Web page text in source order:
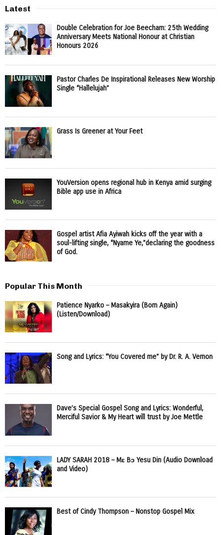
Latest
Double Celebration for Joe Beecham: 25th Wedding
Anniversary Meets National Honour at Christian
Honours 2026
Pastor Charles De Inspirational Releases New Worship
Single “Hallelujah”
Grass Is Greener at Your Feet
YouVersion opens regional hub in Kenya amid surging
Bible app use in Africa
Gospel artist Afia Ayiwah kicks off the year with a
soul-lifting single, “Nyame Ye,”declaring the goodness
of God.
Popular This Month
Patience Nyarko – Masakyira (Born Again)
(Listen/Download)
Song and Lyrics: “You Covered me” by Dr. R. A. Vernon
Dave’s Special Gospel Song and Lyrics: Wonderful,
Merciful Savior & My Heart will trust by Joe Mettle
LADY SARAH 2018 – Mɛ Bɔ Yesu Din (Audio Download
and Video)
Best of Cindy Thompson – Nonstop Gospel Mix